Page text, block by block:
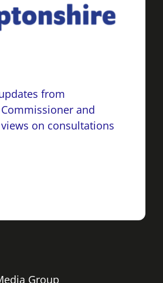
from
and
on consultations
Group